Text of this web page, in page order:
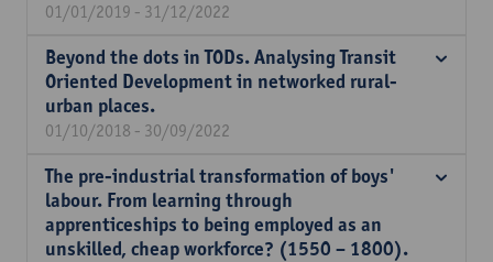
01/01/2019 - 31/12/2022
Beyond the dots in TODs. Analysing Transit
Oriented Development in networked rural-
urban places.
01/10/2018 - 30/09/2022
The pre-industrial transformation of boys'
labour. From learning through
apprenticeships to being employed as an
unskilled, cheap workforce? (1550 – 1800).